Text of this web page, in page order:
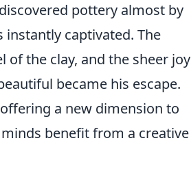
pottery almost by
instantly captivated. The
of the clay, and the sheer joy
became his escape.
a new dimension to
benefit from a creative